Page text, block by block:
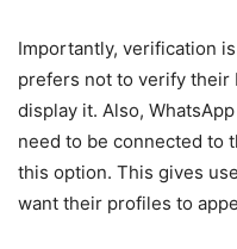
Importantly, verification
prefers not to verify their
display it. Also,
need to be connected to
this option. This gives
want their profiles to